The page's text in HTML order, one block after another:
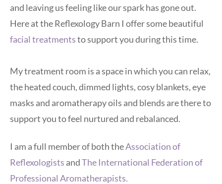
and leaving us feeling like our spark has gone out.
Here at the Reflexology Barn I offer some beautiful
facial treatments to support you during this time.
My treatment room is a space in which you can relax,
the heated couch, dimmed lights, cosy blankets, eye
masks and aromatherapy oils and blends are there to
support you to feel nurtured and rebalanced.
I am a full member of both the Association of
Reflexologists andThe International Federation of
Professional Aromatherapists.